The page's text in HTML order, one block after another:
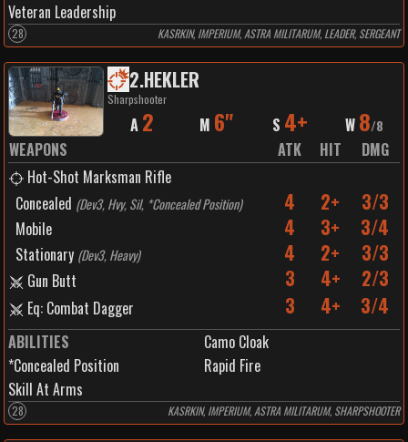
Veteran Leadership
28 KASRKIN, IMPERIUM, ASTRA MILITARUM, LEADER, SERGEANT
2.HEKLER
Sharpshooter
A 2 M 6" S 4+ W 8/8
WEAPONS ATK HIT
DMG
Hot-Shot Marksman Rifle
Concealed (Dev3, Hvy, Sil, *Concealed Position) 4 2+ 3/3
Mobile 4 3+ 3/4
Stationary (Dev3, Heavy) 4 2+ 3/3
Gun Butt 3 4+ 2/3
Eq: Combat Dagger 3 4+ 3/4
ABILITIES
Camo Cloak
*Concealed Position
Rapid Fire
Skill At Arms
28 KASRKIN, IMPERIUM, ASTRA MILITARUM, SHARPSHOOTER